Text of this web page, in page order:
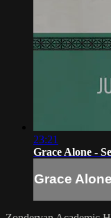
23:21
Grace Alone -
Grace